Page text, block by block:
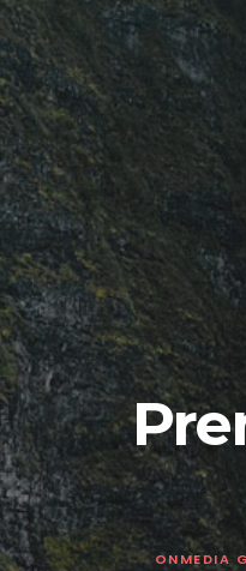
ONMEDIA